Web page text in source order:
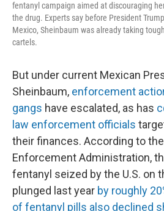
fentanyl campaign aimed at discouraging
the drug. Experts say before President
Mexico, Sheinbaum was already taking
cartels.
But under current Mexican
Sheinbaum, enforcement
gangs have escalated, as has
law enforcement officials
their finances. According to the
Enforcement Administration,
fentanyl seized by the U.S. on
plunged last year by roughly
of fentanyl pills also declined